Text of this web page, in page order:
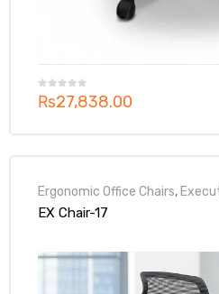
₨27,838.00
Ergonomic Office Chairs,
EX Chair-17